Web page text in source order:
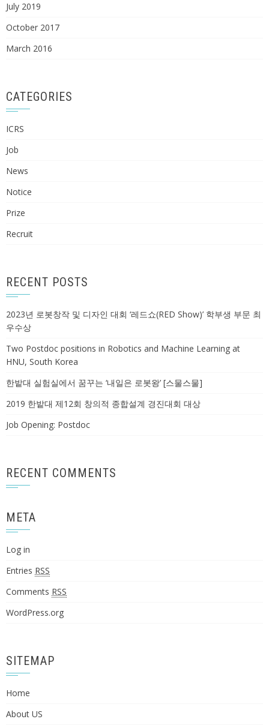
July 2019
October 2017
March 2016
CATEGORIES
ICRS
Job
News
Notice
Prize
Recruit
RECENT POSTS
2023년 로봇창작 및 디자인 대회 ‘레드쇼(RED Show)’ 학부생 부문 최
우수상
Two Postdoc positions in Robotics and Machine Learning at
HNU, South Korea
한밭대 실험실에서 꿈꾸는 ‘내일은 로봇왕’ [스물스물]
2019 한밭대 제12회 창의적 종합설계 경진대회 대상
Job Opening: Postdoc
RECENT COMMENTS
META
Log in
Entries RSS
Comments RSS
WordPress.org
SITEMAP
Home
About US